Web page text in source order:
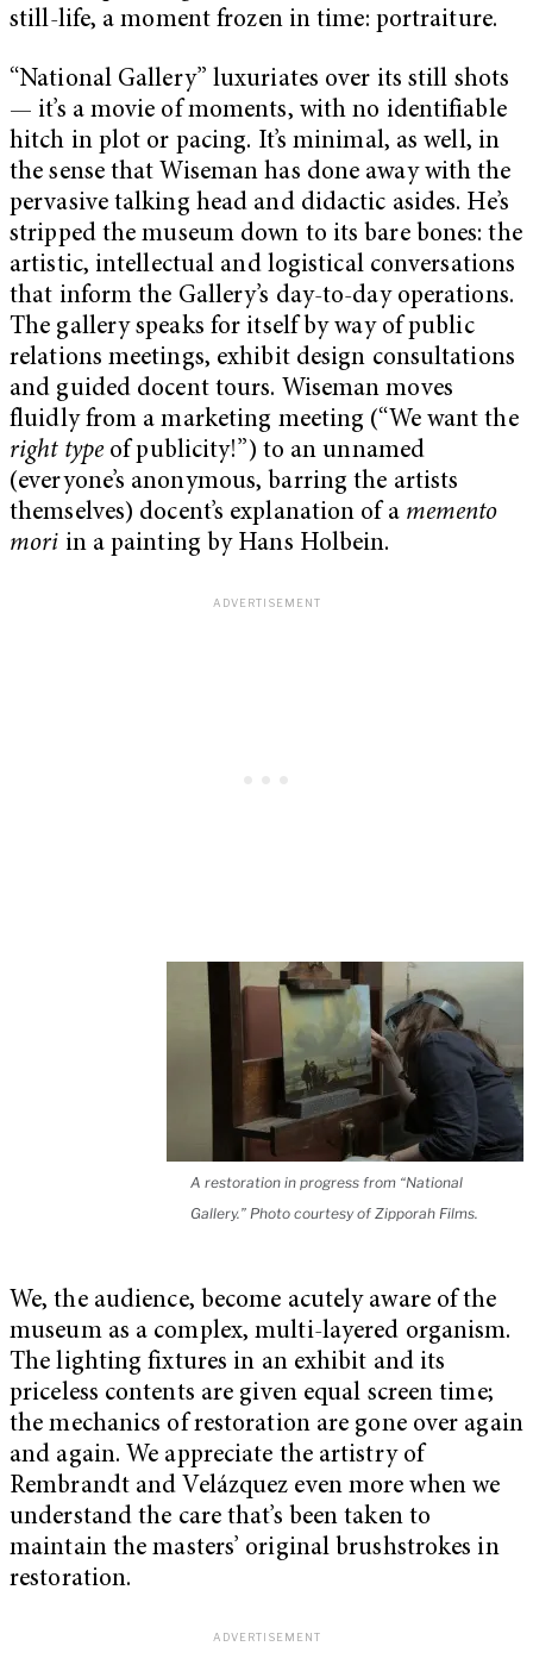
still-life, a moment frozen in time: portraiture.
“National Gallery” luxuriates over its still shots
— it’s a movie of moments, with no identifiable
hitch in plot or pacing. It’s minimal, as well, in
the sense that Wiseman has done away with the
pervasive talking head and didactic asides. He’s
stripped the museum down to its bare bones: the
artistic, intellectual and logistical conversations
that inform the Gallery’s day-to-day operations.
The gallery speaks for itself by way of public
relations meetings, exhibit design consultations
and guided docent tours. Wiseman moves
fluidly from a marketing meeting (“We want the
right type of publicity!”) to an unnamed
(everyone’s anonymous, barring the artists
themselves) docent’s explanation of a memento
mori in a painting by Hans Holbein.
A restoration in progress from “National
Gallery.” Photo courtesy of Zipporah Films.
We, the audience, become acutely aware of the
museum as a complex, multi-layered organism.
The lighting fixtures in an exhibit and its
priceless contents are given equal screen time;
the mechanics of restoration are gone over again
and again. We appreciate the artistry of
Rembrandt and Velázquez even more when we
understand the care that’s been taken to
maintain the masters’ original brushstrokes in
restoration.